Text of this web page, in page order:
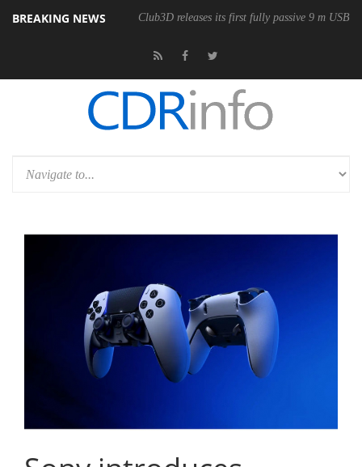
BREAKING NEWS Club3D releases its first fully passive 9 m USB4